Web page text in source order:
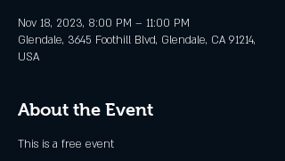
Nov 18, 2023, 8:00 PM – 11:00 PM
Glendale, 3645 Foothill Blvd, Glendale, CA 91214,
USA
About the Event
This is a free event